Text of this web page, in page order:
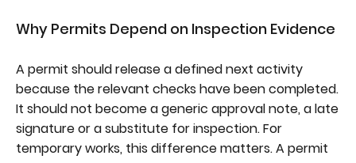
Why Permits Depend on Inspection Evidence
A permit should release a defined next activity
because the relevant checks have been completed.
It should not become a generic approval note, a late
signature or a substitute for inspection. For
temporary works, this difference matters. A permit